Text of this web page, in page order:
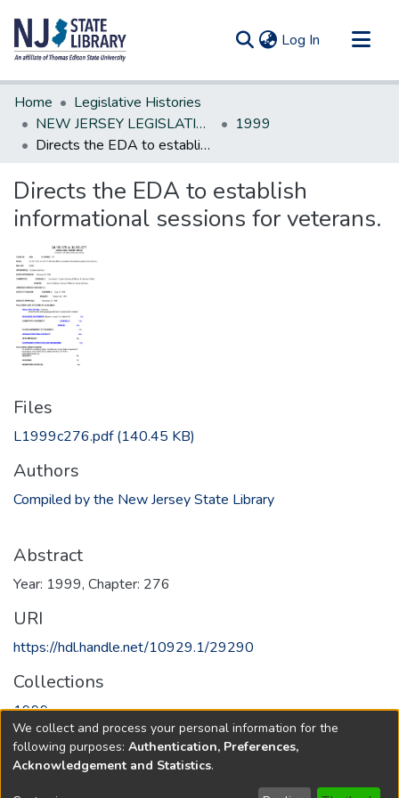
Log In (current)
Communities & Collections
All of DSpace
Statistics
Home
Legislative Histories
NEW JERSEY LEGISLATIVE HISTORIES
1999
Directs the EDA to establish informational sessions for veterans.
Directs the EDA to establish
informational sessions for veterans.
Files
L1999c276.pdf(140.45 KB)
Authors
Compiled by the New Jersey State Library
Abstract
Year: 1999, Chapter: 276
URI
https://hdl.handle.net/10929.1/29290
Collections
1999
Full item page
We collect and process your personal information for the
following purposes: Authentication, Preferences,
Acknowledgement and Statistics.